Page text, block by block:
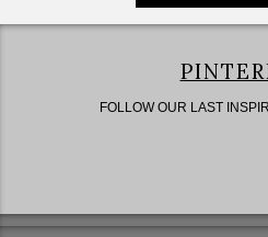
FOLLOW OUR LAST